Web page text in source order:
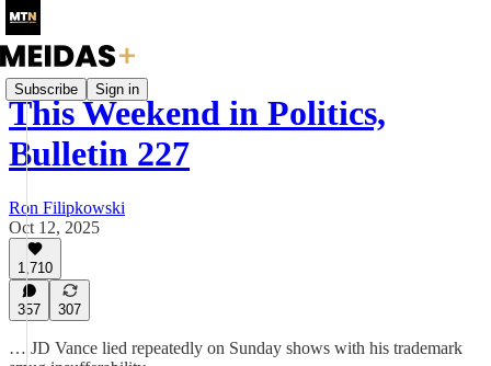
Subscribe Sign in
This Weekend in Politics,
Bulletin 227
Ron Filipkowski
Oct 12, 2025
1,710
357 307
… JD Vance lied repeatedly on Sunday shows with his trademark